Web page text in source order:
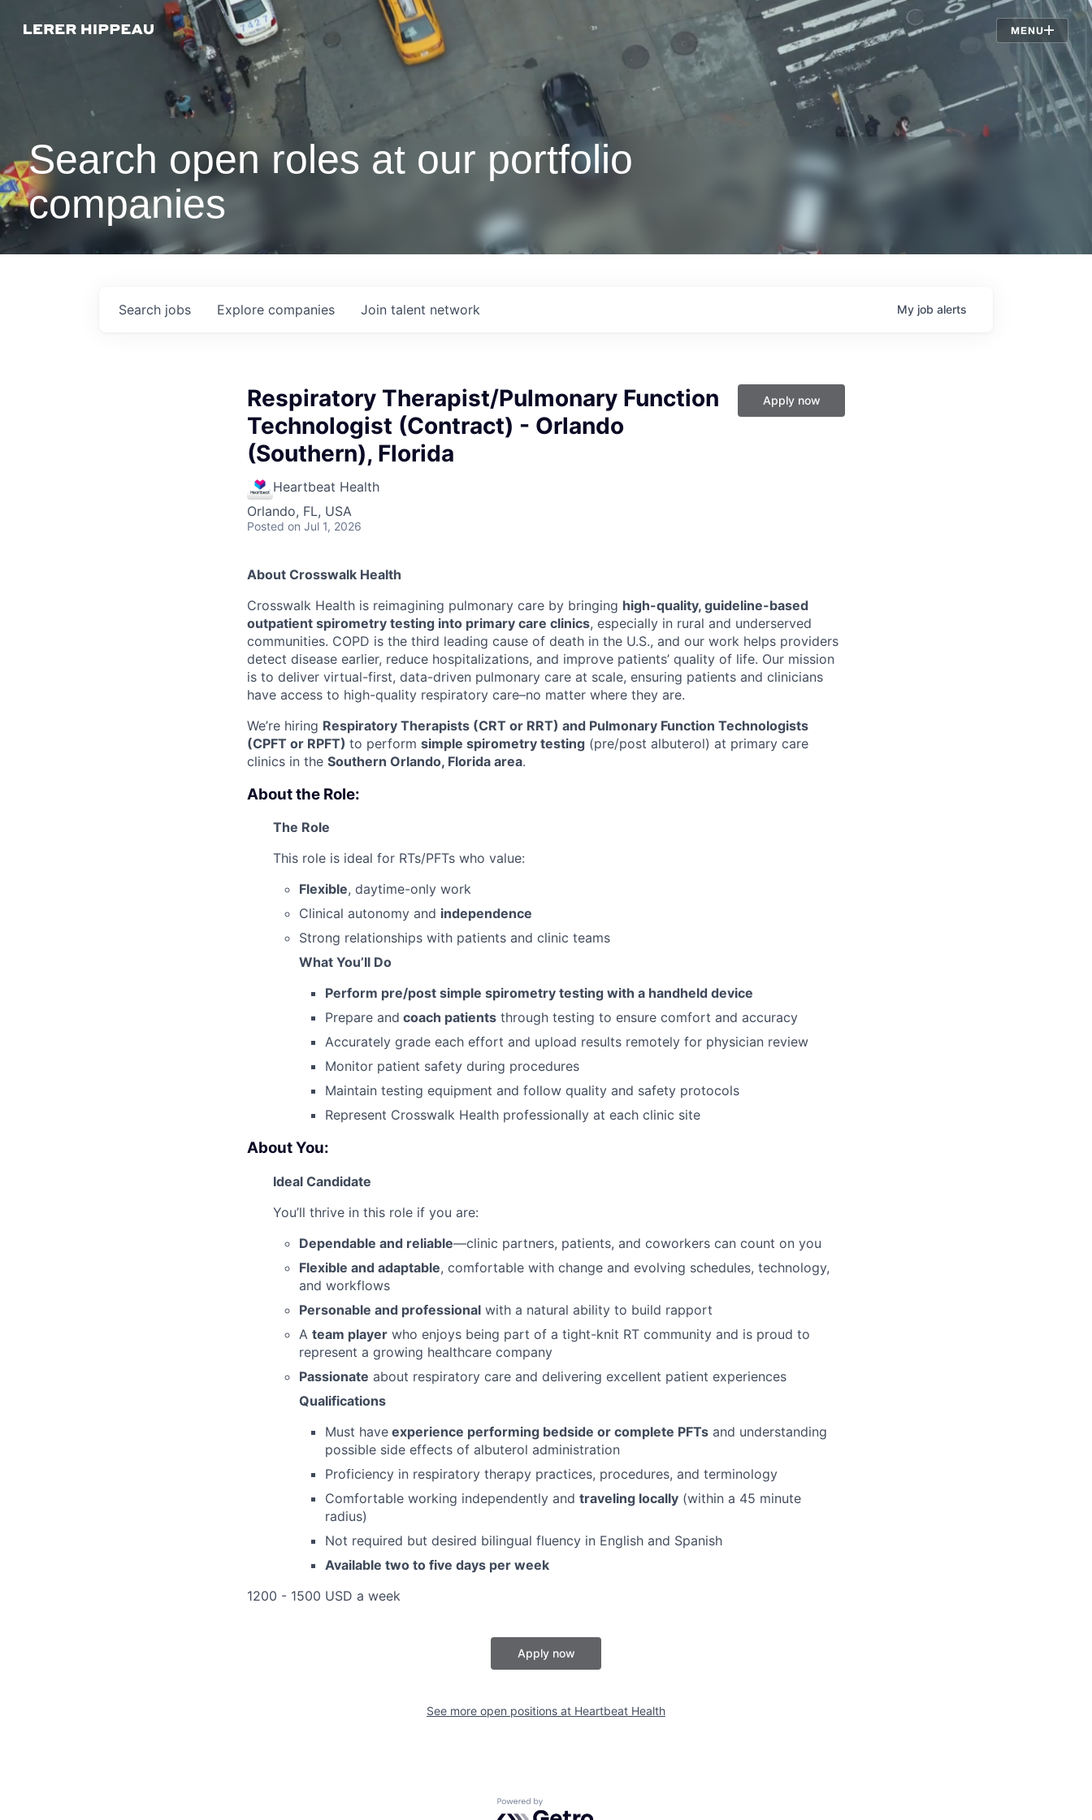
MENU
Jobs
Search open roles at our portfolio
companies
Search jobs Explore companies Join talent network My job alerts
Respiratory Therapist/Pulmonary Function
Technologist (Contract) - Orlando
(Southern), Florida
Heartbeat Health
Orlando, FL, USA
Posted on Jul 1, 2026
Apply now
About Crosswalk Health
Crosswalk Health is reimagining pulmonary care by bringing high-quality, guideline-based
outpatient spirometry testing into primary care clinics, especially in rural and underserved
communities. COPD is the third leading cause of death in the U.S., and our work helps providers
detect disease earlier, reduce hospitalizations, and improve patients’ quality of life. Our mission
is to deliver virtual-first, data-driven pulmonary care at scale, ensuring patients and clinicians
have access to high-quality respiratory care–no matter where they are.
We’re hiring Respiratory Therapists (CRT or RRT) and Pulmonary Function Technologists
(CPFT or RPFT) to perform simple spirometry testing (pre/post albuterol) at primary care
clinics in the Southern Orlando, Florida area.
About the Role:
The Role
This role is ideal for RTs/PFTs who value:
Flexible, daytime-only work
Clinical autonomy and independence
Strong relationships with patients and clinic teams
What You’ll Do
Perform pre/post simple spirometry testing with a handheld device
Prepare and coach patients through testing to ensure comfort and accuracy
Accurately grade each effort and upload results remotely for physician review
Monitor patient safety during procedures
Maintain testing equipment and follow quality and safety protocols
Represent Crosswalk Health professionally at each clinic site
About You:
Ideal Candidate
You’ll thrive in this role if you are:
Dependable and reliable—clinic partners, patients, and coworkers can count on you
Flexible and adaptable, comfortable with change and evolving schedules, technology,
and workflows
Personable and professional with a natural ability to build rapport
A team player who enjoys being part of a tight-knit RT community and is proud to
represent a growing healthcare company
Passionate about respiratory care and delivering excellent patient experiences
Qualifications
Must have experience performing bedside or complete PFTs and understanding
possible side effects of albuterol administration
Proficiency in respiratory therapy practices, procedures, and terminology
Comfortable working independently and traveling locally (within a 45 minute
radius)
Not required but desired bilingual fluency in English and Spanish
Available two to five days per week
1200 - 1500 USD a week
Apply now
See more open positions at Heartbeat Health
Powered by Getro.com